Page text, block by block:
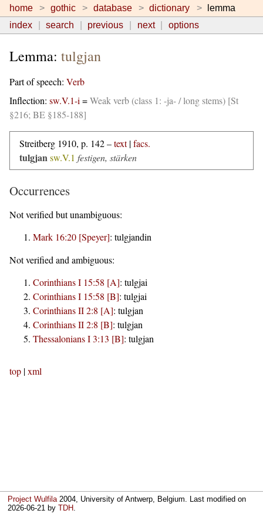
home gothic database dictionary
lemma
index
search previous next options
Lemma: tulgjan
Part of speech: Verb
Inflection: sw.V.1-i =Weak verb (class 1: -ja- / long stems) [St
§216; BE §185-188]
Streitberg 1910, p. 142 –text|facs.
tulgjansw.V.1 festigen, stärken
Occurrences
Not verified but unambiguous:
Mark 16:20 [Speyer]: tulgjandin
Not verified and ambiguous:
Corinthians I 15:58 [A]: tulgjai
Corinthians I 15:58 [B]: tulgjai
Corinthians II 2:8 [A]: tulgjan
Corinthians II 2:8 [B]: tulgjan
Thessalonians I 3:13 [B]: tulgjan
top |xml
Project Wulfila2004, University of Antwerp, Belgium. Last modified on
2026-06-21 byTDH.